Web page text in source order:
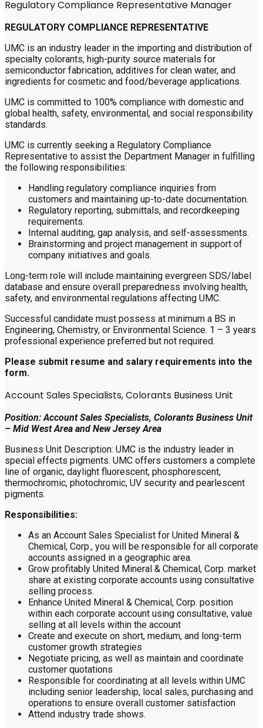
Regulatory Compliance Representative Manager
REGULATORY COMPLIANCE REPRESENTATIVE
UMC is an industry leader in the importing and distribution of
specialty colorants, high-purity source materials for
semiconductor fabrication, additives for clean water, and
ingredients for cosmetic and food/beverage applications.
UMC is committed to 100% compliance with domestic and
global health, safety, environmental, and social responsibility
standards.
UMC is currently seeking a Regulatory Compliance
Representative to assist the Department Manager in fulfilling
the following responsibilities:
Handling regulatory compliance inquiries from
customers and maintaining up-to-date documentation.
Regulatory reporting, submittals, and recordkeeping
requirements.
Internal auditing, gap analysis, and self-assessments.
Brainstorming and project management in support of
company initiatives and goals.
Long-term role will include maintaining evergreen SDS/label
database and ensure overall preparedness involving health,
safety, and environmental regulations affecting UMC.
Successful candidate must possess at minimum a BS in
Engineering, Chemistry, or Environmental Science. 1 – 3 years
professional experience preferred but not required.
Please submit resume and salary requirements into the
form.
Account Sales Specialists, Colorants Business Unit
Position: Account Sales Specialists, Colorants Business Unit
– Mid West Area and New Jersey Area
Business Unit Description: UMC is the industry leader in
special effects pigments. UMC offers customers a complete
line of organic, daylight fluorescent, phosphorescent,
thermochromic, photochromic, UV security and pearlescent
pigments.
Responsibilities:
As an Account Sales Specialist for United Mineral &
Chemical, Corp., you will be responsible for all corporate
accounts assigned in a geographic area.
Grow profitably United Mineral & Chemical, Corp. market
share at existing corporate accounts using consultative
selling process.
Enhance United Mineral & Chemical, Corp. position
within each corporate account using consultative, value
selling at all levels within the account
Create and execute on short, medium, and long-term
customer growth strategies
Negotiate pricing, as well as maintain and coordinate
customer quotations
Responsible for coordinating at all levels within UMC
including senior leadership, local sales, purchasing and
operations to ensure overall customer satisfaction
Attend industry trade shows.